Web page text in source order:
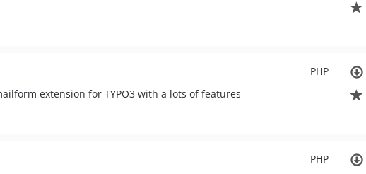
PHP
extension for TYPO3 with a lots of features
PHP